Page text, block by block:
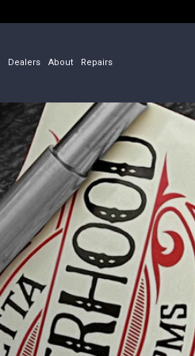
Dealers About Repairs